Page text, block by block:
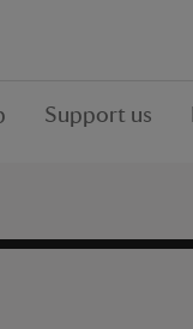
Support us